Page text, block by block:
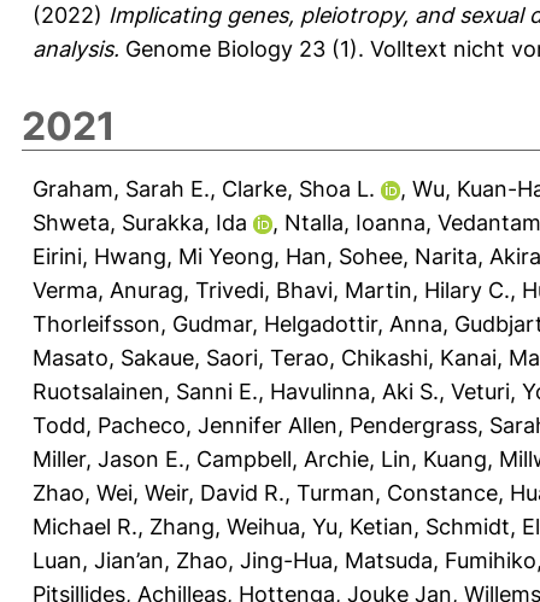
(2022) Implicating genes, pleiotropy, and
analysis. Genome Biology 23 (1). Volltext nicht
2021
Graham, Sarah E., Clarke, Shoa L. , Wu, Kuan-
Shweta, Surakka, Ida , Ntalla, Ioanna,
Eirini, Hwang, Mi Yeong, Han, Sohee, Narita, Akira
Verma, Anurag, Trivedi, Bhavi, Martin, Hilary C.,
Thorleifsson, Gudmar, Helgadottir, Anna,
Masato, Sakaue, Saori, Terao, Chikashi, Kanai,
Ruotsalainen, Sanni E., Havulinna, Aki S., Veturi,
Todd, Pacheco, Jennifer Allen, Pendergrass,
Miller, Jason E., Campbell, Archie, Lin, Kuang,
Zhao, Wei, Weir, David R., Turman, Constance,
Michael R., Zhang, Weihua, Yu, Ketian, Schmidt,
Luan, Jian’an, Zhao, Jing-Hua, Matsuda, Fumihiko
Pitsillides, Achilleas, Hottenga, Jouke Jan,